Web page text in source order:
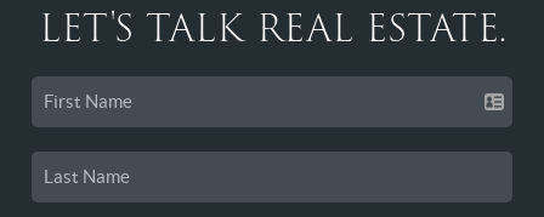
LET'S TALK REAL ESTATE.